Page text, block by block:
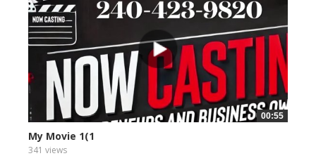
00:55
My Movie 1(1
341 views